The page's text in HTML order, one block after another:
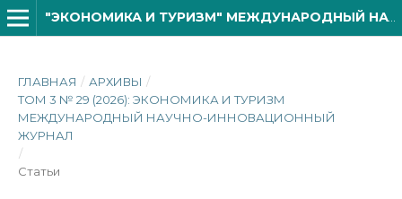
"ЭКОНОМИКА И ТУРИЗМ" МЕЖДУНАРОДНЫЙ НАУЧНО- ИННОВАЦИОННОЙ ЖУРНАЛ
ГЛАВНАЯ / АРХИВЫ /
ТОМ 3 № 29 (2026): ЭКОНОМИКА И ТУРИЗМ
МЕЖДУНАРОДНЫЙ НАУЧНО-ИННОВАЦИОННЫЙ
ЖУРНАЛ
/
Статьи